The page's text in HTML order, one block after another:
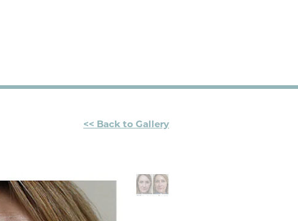
<< Back to Gallery